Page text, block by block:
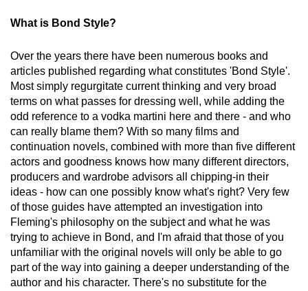
What is Bond Style?
Over the years there have been numerous books and
articles published regarding what constitutes 'Bond Style'.
Most simply regurgitate current thinking and very broad
terms on what passes for dressing well, while adding the
odd reference to a vodka martini here and there - and who
can really blame them? With so many films and
continuation novels, combined with more than five different
actors and goodness knows how many different directors,
producers and wardrobe advisors all chipping-in their
ideas - how can one possibly know what's right? Very few
of those guides have attempted an investigation into
Fleming's philosophy on the subject and what he was
trying to achieve in Bond, and I'm afraid that those of you
unfamiliar with the original novels will only be able to go
part of the way into gaining a deeper understanding of the
author and his character. There's no substitute for the